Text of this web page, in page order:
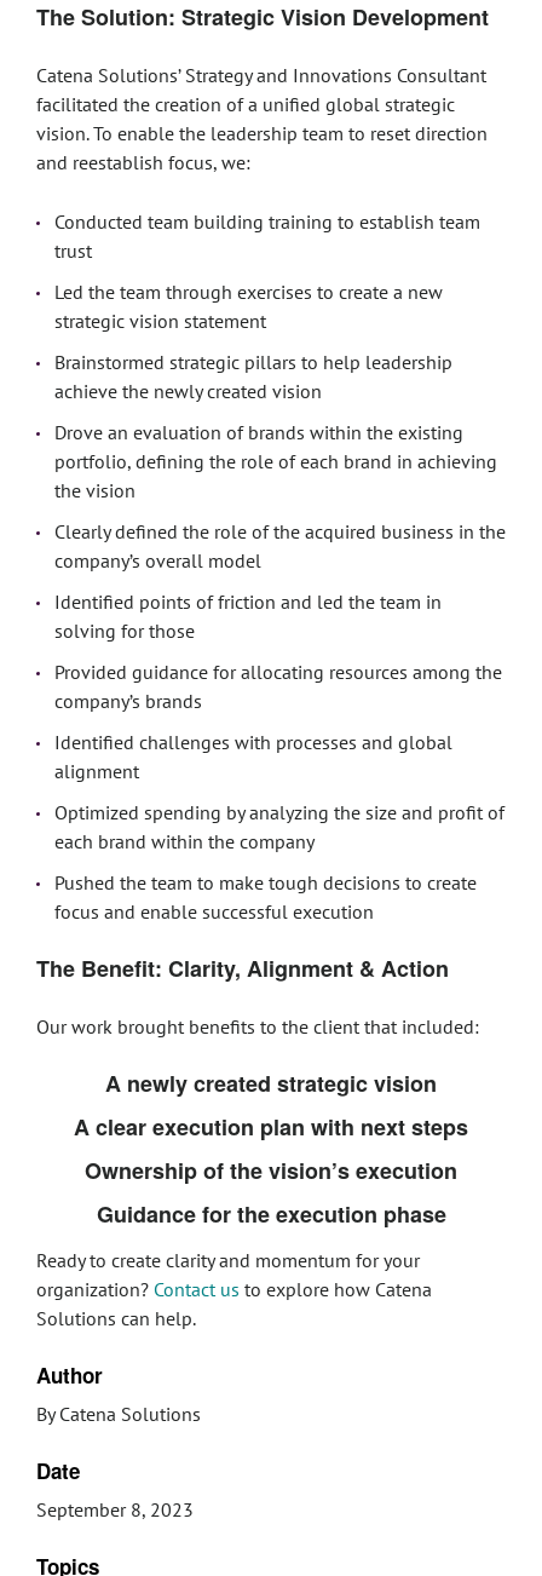
The Solution: Strategic Vision Development
Catena Solutions’ Strategy and Innovations Consultant
facilitated the creation of a unified global strategic
vision. To enable the leadership team to reset direction
and reestablish focus, we:
Conducted team building training to establish team
trust
Led the team through exercises to create a new
strategic vision statement
Brainstormed strategic pillars to help leadership
achieve the newly created vision
Drove an evaluation of brands within the existing
portfolio, defining the role of each brand in achieving
the vision
Clearly defined the role of the acquired business in the
company’s overall model
Identified points of friction and led the team in
solving for those
Provided guidance for allocating resources among the
company’s brands
Identified challenges with processes and global
alignment
Optimized spending by analyzing the size and profit of
each brand within the company
Pushed the team to make tough decisions to create
focus and enable successful execution
The Benefit: Clarity, Alignment & Action
Our work brought benefits to the client that included:
A newly created strategic vision
A clear execution plan with next steps
Ownership of the vision’s execution
Guidance for the execution phase
Ready to create clarity and momentum for your
organization? Contact us to explore how Catena
Solutions can help.
Author
By Catena Solutions
Date
September 8, 2023
Topics